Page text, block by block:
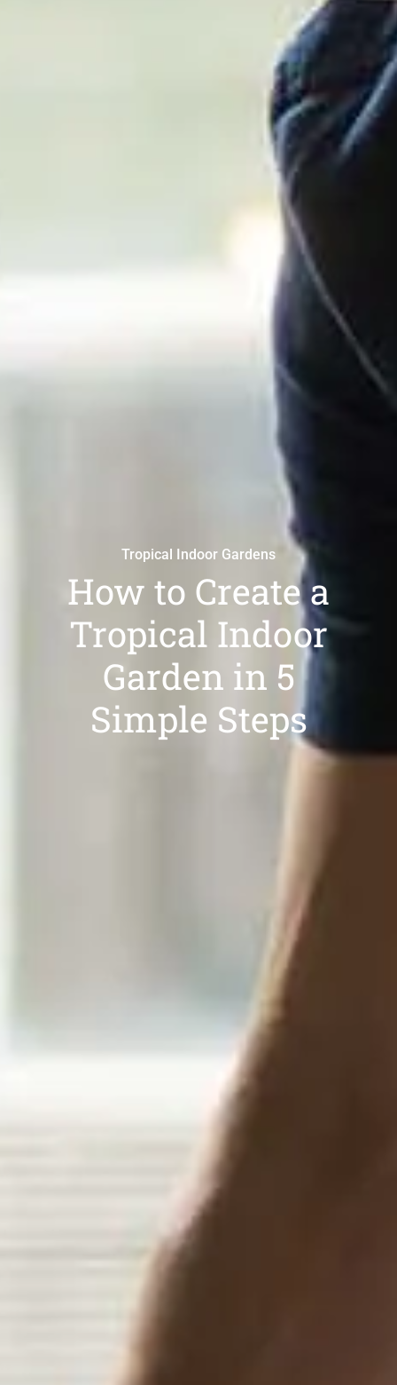
Tropical Indoor Gardens
How to Create a
Tropical Indoor
Garden in 5
Simple Steps